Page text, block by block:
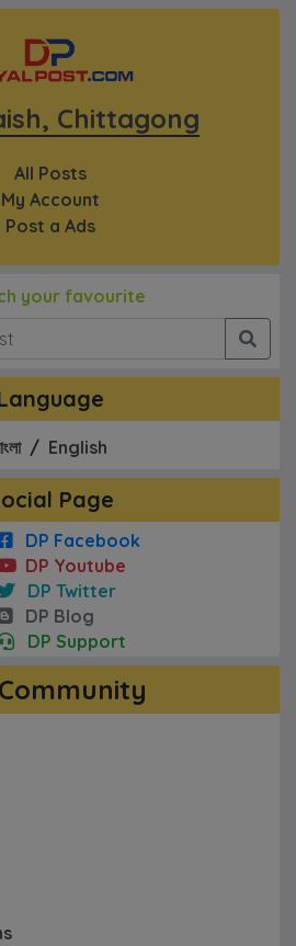
Chittagong
All Posts
My Account
Post a Ads
your favourite
/ English
Page
DP Facebook
DP Youtube
DP Twitter
DP Blog
DP Support